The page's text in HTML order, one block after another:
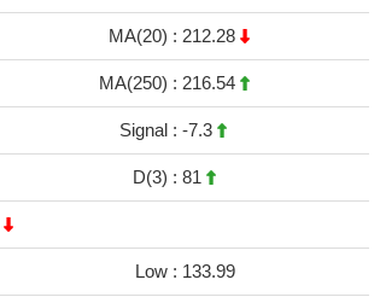
MA(20) : 212.28
MA(250) : 216.54
Signal : -7.3
D(3) : 81
Low : 133.99